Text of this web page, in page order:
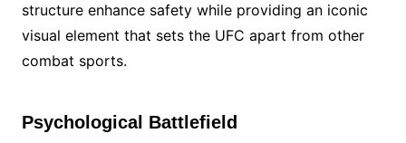
structure enhance safety while providing an iconic
visual element that sets the UFC apart from other
combat sports.
Psychological Battlefield